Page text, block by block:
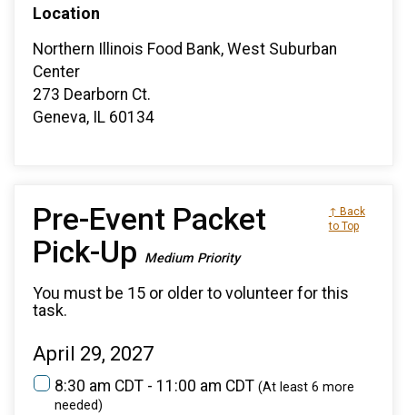
Location
Northern Illinois Food Bank, West Suburban
Center
273 Dearborn Ct.
Geneva, IL 60134
Pre-Event Packet
Pick-Up Medium Priority
↑ Back
to Top
You must be 15 or older to volunteer for this
task.
April 29, 2027
8:30 am CDT - 11:00 am CDT (At least 6 more
needed)